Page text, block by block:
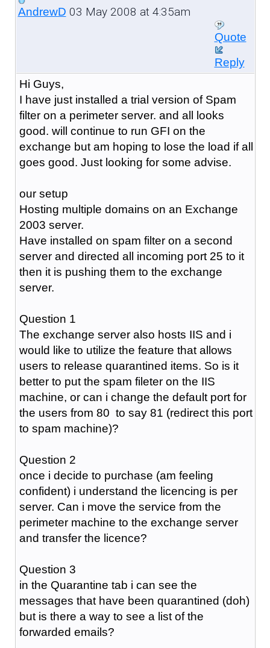
AndrewD 03 May 2008 at 4:35am
Quote
Reply
Hi Guys,
I have just installed a trial version of Spam
filter on a perimeter server. and all looks
good. will continue to run GFI on the
exchange but am hoping to lose the load if all
goes good. Just looking for some advise.
our setup
Hosting multiple domains on an Exchange
2003 server.
Have installed on spam filter on a second
server and directed all incoming port 25 to it
then it is pushing them to the exchange
server.
Question 1
The exchange server also hosts IIS and i
would like to utilize the feature that allows
users to release quarantined items. So is it
better to put the spam fileter on the IIS
machine, or can i change the default port for
the users from 80 to say 81 (redirect this port
to spam machine)?
Question 2
once i decide to purchase (am feeling
confident) i understand the licencing is per
server. Can i move the service from the
perimeter machine to the exchange server
and transfer the licence?
Question 3
in the Quarantine tab i can see the
messages that have been quarantined (doh)
but is there a way to see a list of the
forwarded emails?